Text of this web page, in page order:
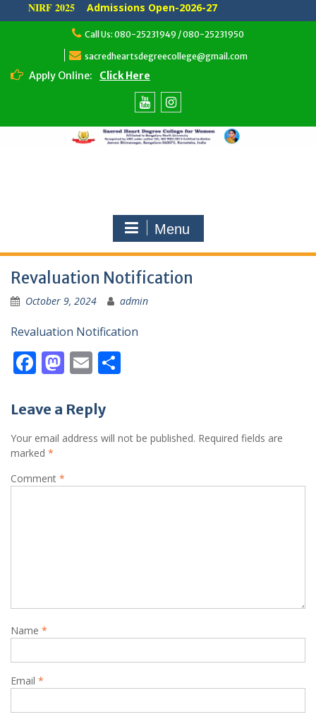
NIRF 2025
Admissions Open-2026-27
Call Us: 080-25231949 / 080-25231950
sacredheartsdegreecollege@gmail.com
Apply Online: Click Here
Menu
Revaluation Notification
October 9, 2024 admin
Revaluation Notification
F
e
b
o
o
M
to
d
E
ai
l e
Leave a Reply
Your email address will not be published. Required fields are
marked *
Comment *
Name *
Email *